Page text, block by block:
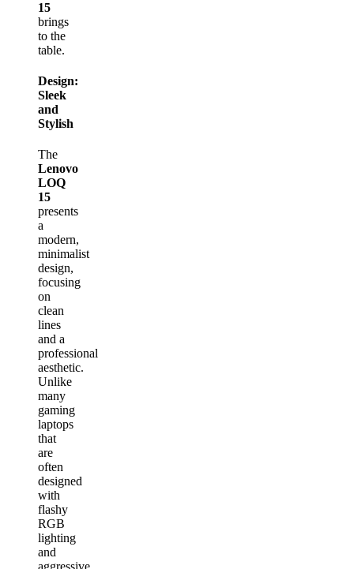
15
brings
to the
table.
Design:
Sleek
and
Stylish
The
Lenovo
LOQ
15
presents
a
modern,
minimalist
design,
focusing
on
clean
lines
and a
professional
aesthetic.
Unlike
many
gaming
laptops
that
are
often
designed
with
flashy
RGB
lighting
and